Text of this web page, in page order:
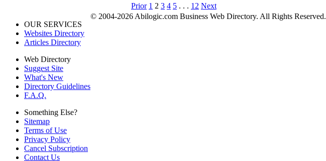
Prior 1 2 3 4 5 . . . 12 Next
OUR SERVICES
Websites Directory
Articles Directory
Web Directory
Suggest Site
What's New
Directory Guidelines
F.A.Q.
Something Else?
Sitemap
Terms of Use
Privacy Policy
Cancel Subscription
Contact Us
© 2004-2026 Abilogic.com Business Web Directory. All Rights Reserved.